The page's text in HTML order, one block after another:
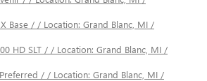
Base / / Location: Grand Blanc, MI /
HD SLT / / Location: Grand Blanc, MI /
/ / Location: Grand Blanc, MI /